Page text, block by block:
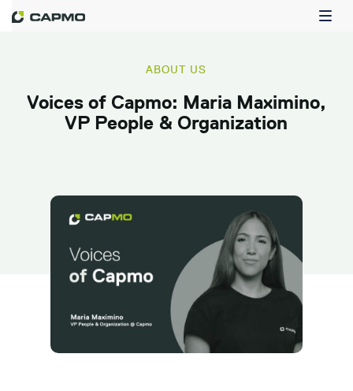
ABOUT US
Voices of Capmo: Maria Maximino,
VP People & Organization